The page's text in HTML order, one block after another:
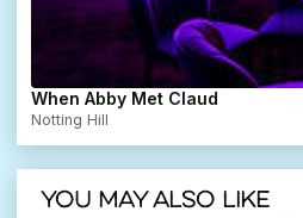
When Abby Met Claud
Notting Hill
You may also like